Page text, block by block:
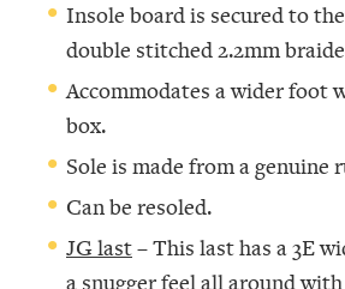
Insole board is secured to
double stitched 2.2mm
Accommodates a wider foot
box.
Sole is made from a genuine
Can be resoled.
JG last– This last has a 3E
a snugger feel all around